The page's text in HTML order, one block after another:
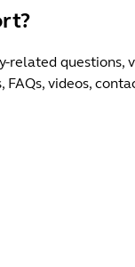
related questions,
FAQs, videos,